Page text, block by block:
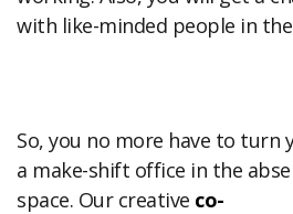
with like-minded people in
So, you no more have to
a make-shift office in the
space. Our creative co-